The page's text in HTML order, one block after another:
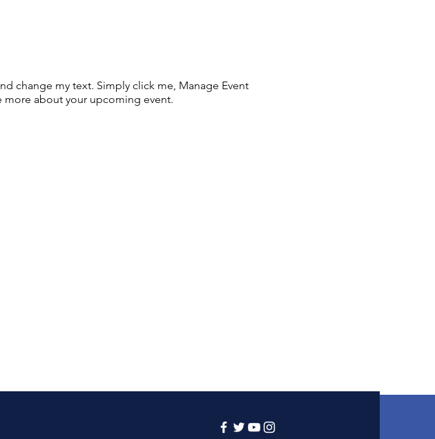
change my text. Simply click me, Manage Event
more about your upcoming event.